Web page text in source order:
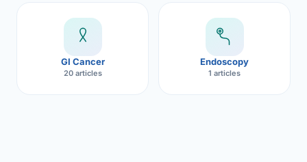
GI Cancer
20 articles
Endoscopy
1 articles